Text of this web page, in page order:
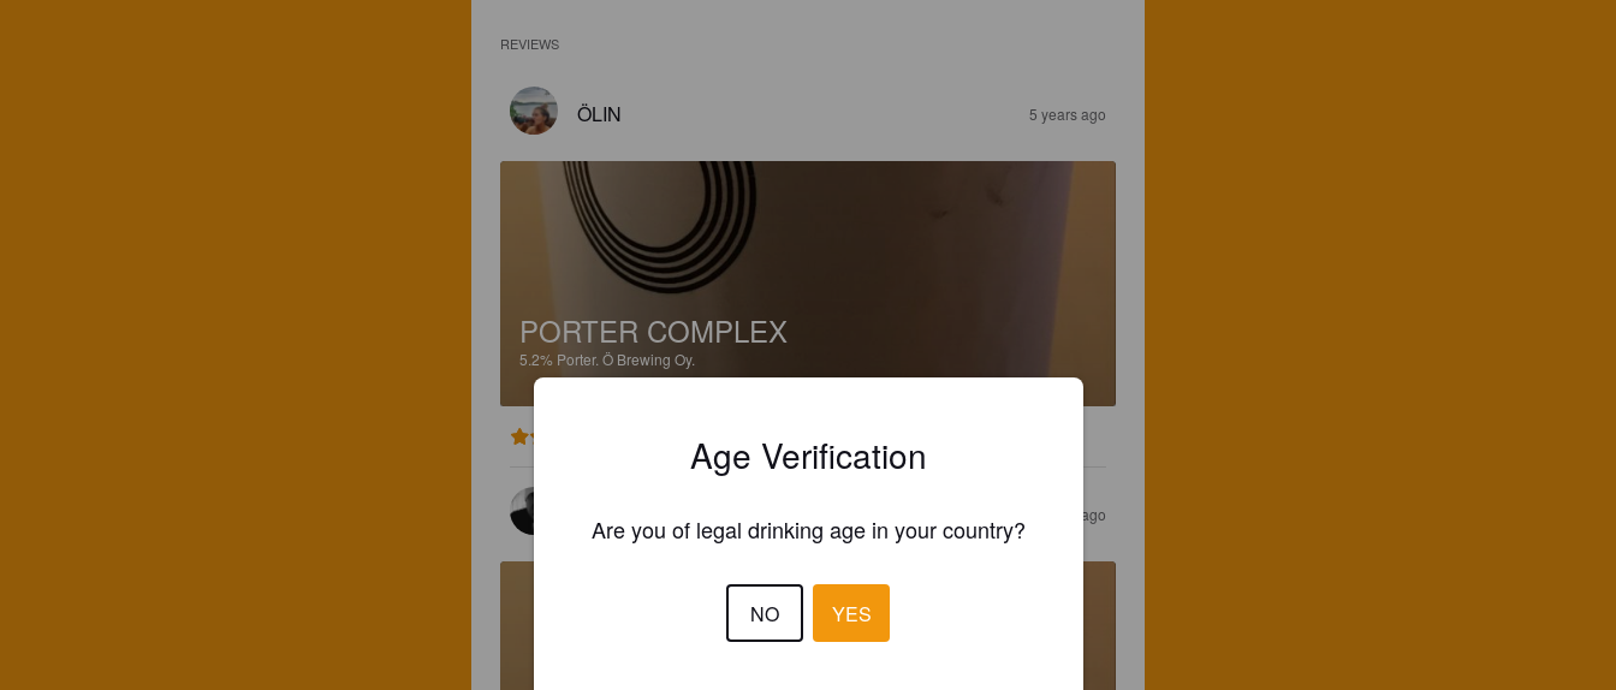
REVIEWS
ÖLIN 5 years ago
PORTER COMPLEX
5.2% Porter. Ö Brewing Oy.
5 years ago
Age Verification
Are you of legal drinking age in your country?
NO YES